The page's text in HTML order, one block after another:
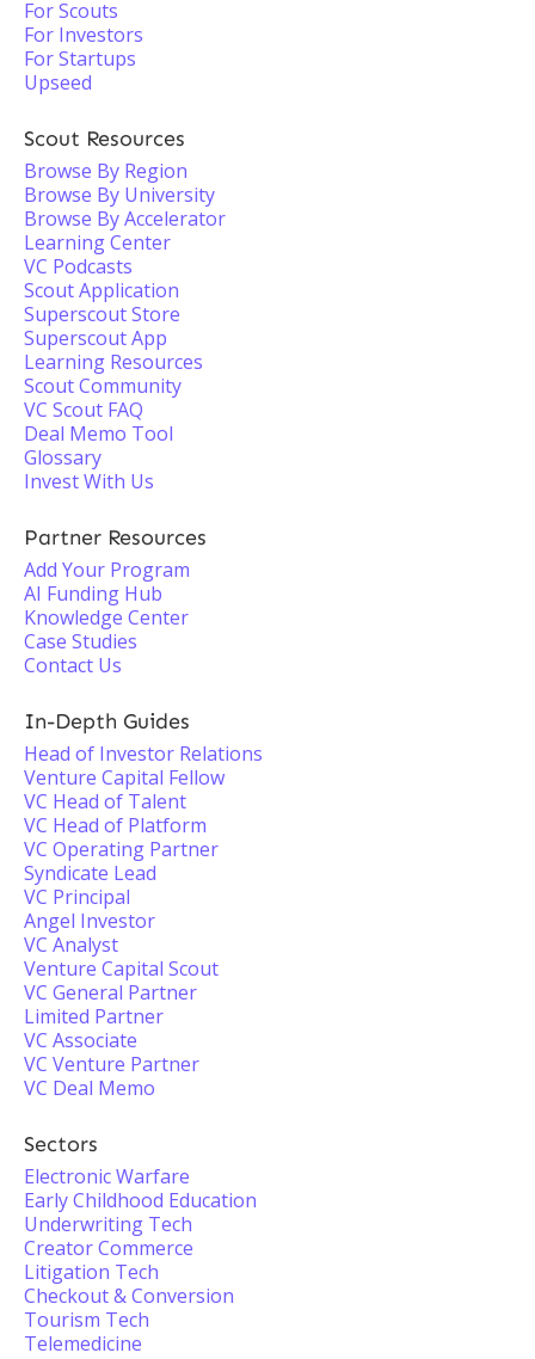
For Scouts
For Investors
For Startups
Upseed
Scout Resources
Browse By Region
Browse By University
Browse By Accelerator
Learning Center
VC Podcasts
Scout Application
Superscout Store
Superscout App
Learning Resources
Scout Community
VC Scout FAQ
Deal Memo Tool
Glossary
Invest With Us
Partner Resources
Add Your Program
AI Funding Hub
Knowledge Center
Case Studies
Contact Us
In-Depth Guides
Head of Investor Relations
Venture Capital Fellow
VC Head of Talent
VC Head of Platform
VC Operating Partner
Syndicate Lead
VC Principal
Angel Investor
VC Analyst
Venture Capital Scout
VC General Partner
Limited Partner
VC Associate
VC Venture Partner
VC Deal Memo
Sectors
Electronic Warfare
Early Childhood Education
Underwriting Tech
Creator Commerce
Litigation Tech
Checkout & Conversion
Tourism Tech
Telemedicine